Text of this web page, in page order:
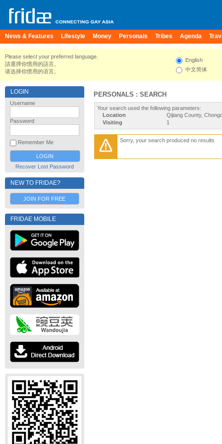
News & Features Lifestyle Money Personals Tribes Agenda
Please select your preferred language.
請選擇你慣用的語言。
请选择你惯用的语言。
English
中文简体
LOGIN
Username
Password
Remember Me
Recover Lost Password
NEW TO FRIDAE?
JOIN FOR FREE
FRIDAE MOBILE
PERSONALS : SEARCH
Your search used the following parameters:
Location
Qijiang County,
Visiting
1
Sorry, your search produced no results